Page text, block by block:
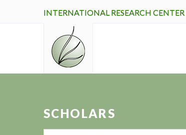
INTERNATIONAL RESEARCH
SCHOLARS